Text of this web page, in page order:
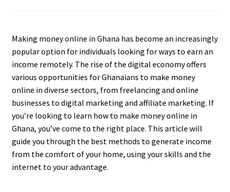
Making money online in Ghana has become an increasingly
popular option for individuals looking for ways to earn an
income remotely. The rise of the digital economy offers
various opportunities for Ghanaians to make money
online in diverse sectors, from freelancing and online
businesses to digital marketing and affiliate marketing. If
you’re looking to learn how to make money online in
Ghana, you’ve come to the right place. This article will
guide you through the best methods to generate income
from the comfort of your home, using your skills and the
internet to your advantage.